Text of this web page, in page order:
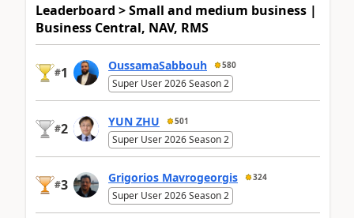
Leaderboard > Small and medium business |
Business Central, NAV, RMS
#1 OussamaSabbouh 580
Super User 2026 Season 2
#2 YUN ZHU 501
Super User 2026 Season 2
#3 Grigorios Mavrogeorgis 324
Super User 2026 Season 2